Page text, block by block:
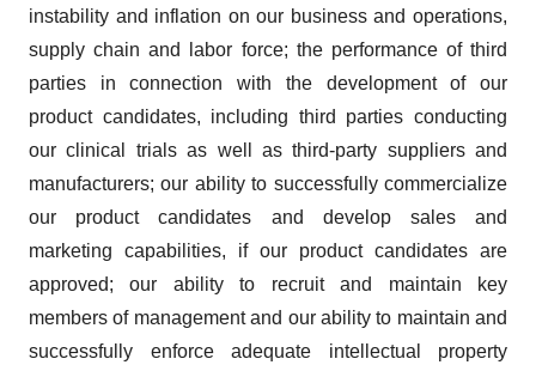
agree to our use of cookies. You can later change your
Policy
instability and inflation on our business and operations,
supply chain and labor force; the performance of third
parties in connection with the development of our
product candidates, including third parties conducting
our clinical trials as well as third-party suppliers and
manufacturers; our ability to successfully commercialize
our product candidates and develop sales and
marketing capabilities, if our product candidates are
approved; our ability to recruit and maintain key
members of management and our ability to maintain and
successfully enforce adequate intellectual property